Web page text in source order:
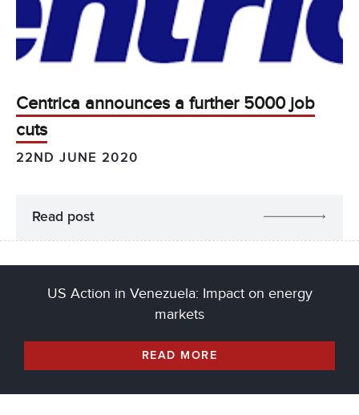
Centrica announces a further 5000 job
cuts
22ND JUNE 2020
Read post
US Action in Venezuela: Impact on energy
markets
READ MORE